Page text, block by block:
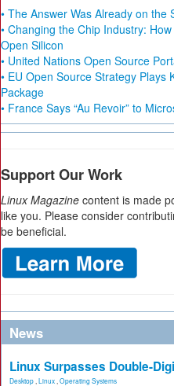
• The Answer Was Already on the
• Changing the Chip Industry:
Open Silicon
• United Nations Open Source
• EU Open Source Strategy Plays
Package
• France Says “Au Revoir” to
Support Our Work
Linux Magazine content is made
like you. Please consider
be beneficial.
News
Linux Surpasses Double-
Desktop Linux Operating Systems